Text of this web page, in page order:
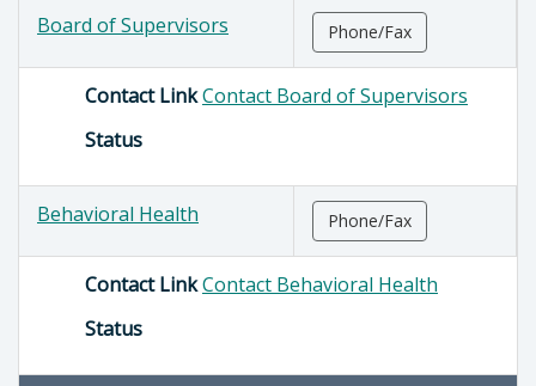
Board of Supervisors Phone/Fax
Contact LinkContact Board of Supervisors
Status
Behavioral Health Phone/Fax
Contact LinkContact Behavioral Health
Status